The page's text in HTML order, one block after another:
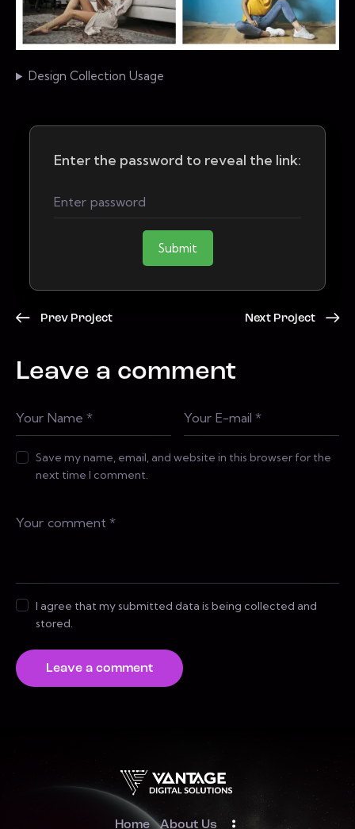
Design Collection Usage
Enter the password to reveal the link:
Submit
Prev Project Next Project
Leave a comment
Save my name, email, and website in this browser for the
next time I comment.
I agree that my submitted data is being collected and
stored.
Home About Us